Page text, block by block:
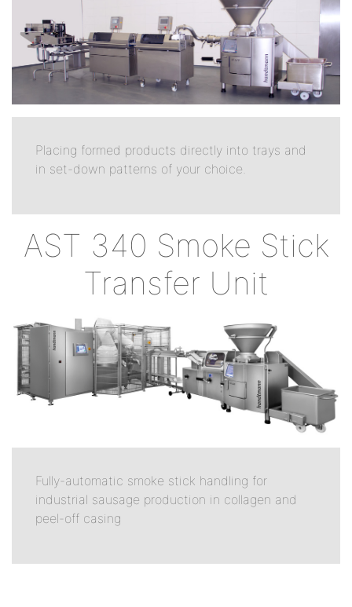
Placing formed products directly into trays and
in set-down patterns of your choice.
AST 340 Smoke Stick
Transfer Unit
Fully-automatic smoke stick handling for
industrial sausage production in collagen and
peel-off casing